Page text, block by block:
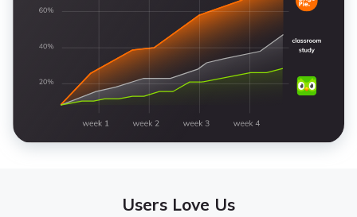
Users Love Us
I look forward to restarting where I left off
because some shows on here are not only great
but it’s very helpful for learning.
This is genius. What you always wanted to do